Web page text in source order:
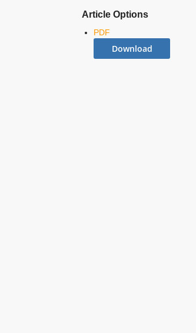
Article Options
PDF
Download